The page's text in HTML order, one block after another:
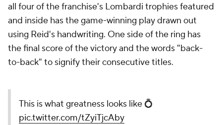
all four of the franchise's Lombardi trophies featured
and inside has the game-winning play drawn out
using Reid's handwriting. One side of the ring has
the final score of the victory and the words "back-
to-back" to signify their consecutive titles.
This is what greatness looks like 💍
pic.twitter.com/tZyiTjcAby